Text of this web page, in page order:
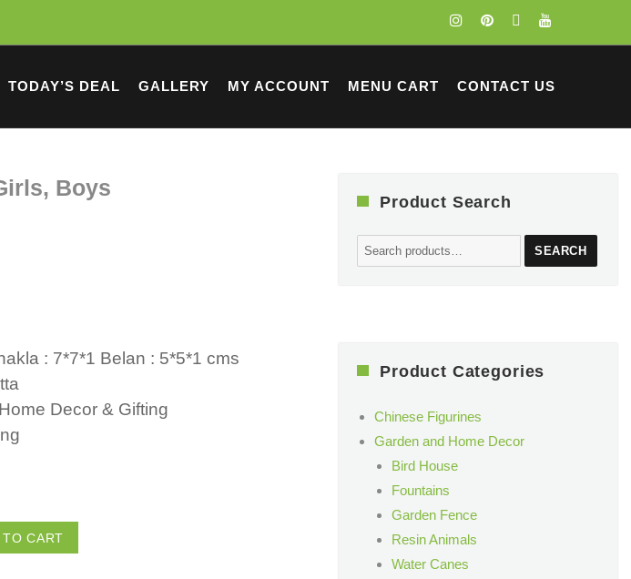
TODAY’S DEAL GALLERY MY ACCOUNT MENU CART CONTACT US
Boys
: 7*7*1 Belan : 5*5*1 cms
Decor & Gifting
TO CART
Product Search
Search
for:
SEARCH
Product Categories
Chinese Figurines
Garden and Home Decor
Bird House
Fountains
Garden Fence
Resin Animals
Water Canes